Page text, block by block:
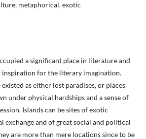
metaphorical, exotic
a significant place in literature and
inspiration for the literary imagination.
as either lost paradises, or places
under physical hardships and a sense of
Islands can be sites of exotic
exchange and of great social and political
are more than mere locations since to be